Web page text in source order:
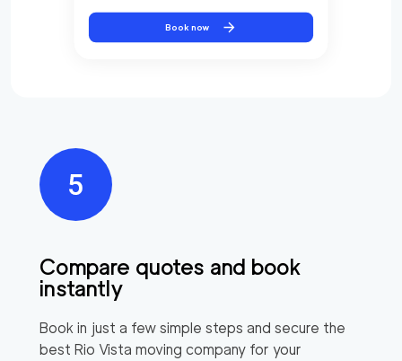
Compare quotes and book
instantly
Book in just a few simple steps and secure the
best Rio Vista moving company for your
Book now